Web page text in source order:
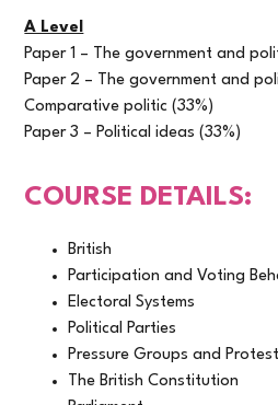
A Level
Paper 1 – The government and
Paper 2 – The government and
Comparative politic (33%)
Paper 3 – Political ideas (33%)
COURSE DETAILS:
British
Participation and Voting
Electoral Systems
Political Parties
Pressure Groups and
The British Constitution